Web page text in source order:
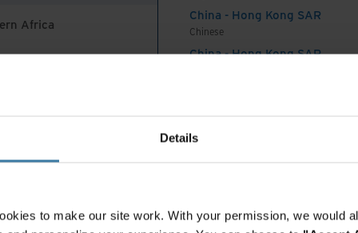
Details
to make our site work. With your permission, we would
Africa
And Turkey
China - Hong Kong SAR
Chinese
China - Hong Kong SAR
India
English
Indonesia
Indonesian
Specialist, Ultimo
and knowledge
experts
is one of Poland's leading debt management
customers. Over the course of the year it